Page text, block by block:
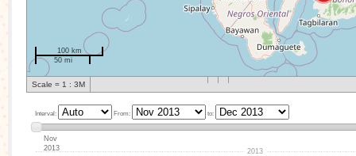
100 km
50 mi
Scale = 1 : 3M
Interval: From: to:
2013
Nov
2013